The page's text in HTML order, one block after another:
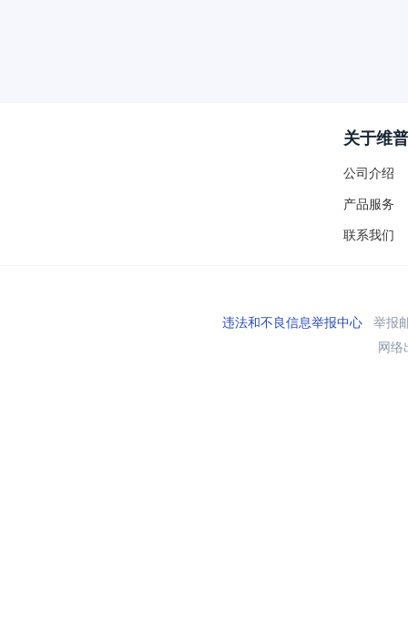
关于维普
公司介绍
产品服务
联系我们
违法和不良信息举报中心举报
网